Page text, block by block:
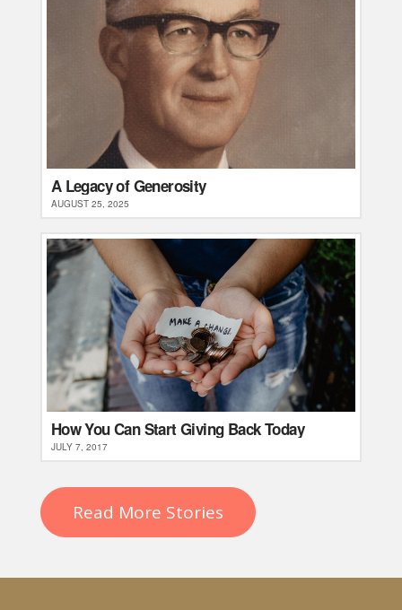
A Legacy of Generosity
AUGUST 25, 2025
How You Can Start Giving Back Today
JULY 7, 2017
Read More Stories